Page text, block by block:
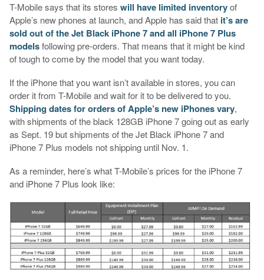
T-Mobile says that its stores will have limited inventoryof
Apple’s new phones at launch, and Apple has said that it’s are
sold out of the Jet Black iPhone 7 and all iPhone 7 Plus
modelsfollowing pre-orders. That means that it might be kind
of tough to come by the model that you want today.
If the iPhone that you want isn’t available in stores, you can
order it from T-Mobile and wait for it to be delivered to you.
Shipping dates for orders of Apple’s new iPhones vary,
with shipments of the black 128GB iPhone 7 going out as early
as Sept. 19 but shipments of the Jet Black iPhone 7 and
iPhone 7 Plus models not shipping until Nov. 1.
As a reminder, here’s what T-Mobile’s prices for the iPhone 7
and iPhone 7 Plus look like: